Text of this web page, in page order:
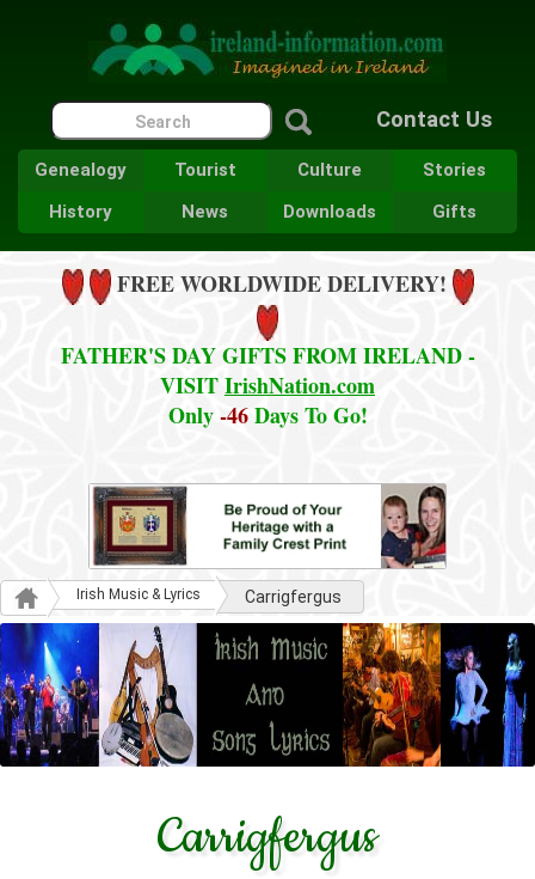
Contact Us
Genealogy Tourist Culture
Stories
History
News Downloads Gifts
FREE WORLDWIDE DELIVERY!
FATHER'S DAY GIFTS FROM IRELAND -
VISITIrishNation.com
Only-46Days To Go!
Irish Music & Lyrics Carrigfergus
Carrigfergus